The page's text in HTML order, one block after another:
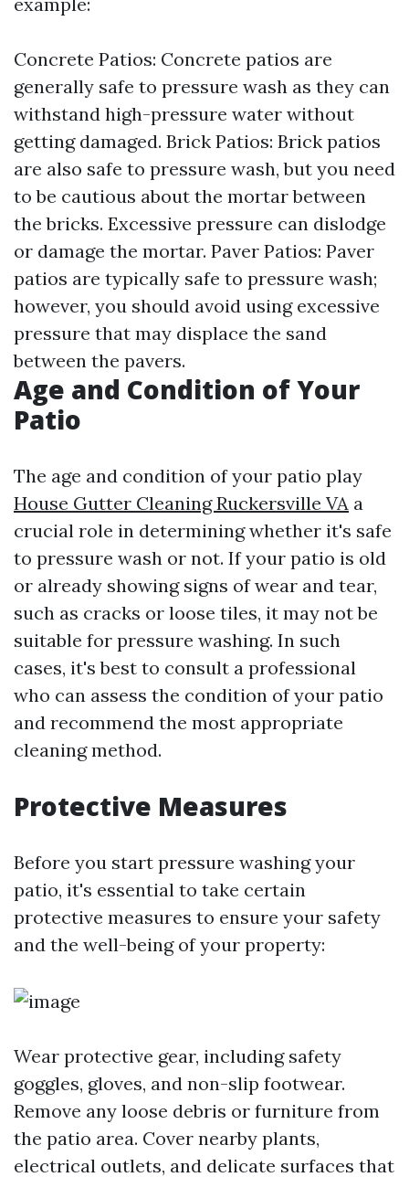
Concrete Patios: Concrete patios are
generally safe to pressure wash as they can
withstand high-pressure water without
getting damaged. Brick Patios: Brick patios
are also safe to pressure wash, but you need
to be cautious about the mortar between
the bricks. Excessive pressure can dislodge
or damage the mortar. Paver Patios: Paver
patios are typically safe to pressure wash;
however, you should avoid using excessive
pressure that may displace the sand
between the pavers.
Age and Condition of Your
Patio
The age and condition of your patio play
House Gutter Cleaning Ruckersville VA a
crucial role in determining whether it's safe
to pressure wash or not. If your patio is old
or already showing signs of wear and tear,
such as cracks or loose tiles, it may not be
suitable for pressure washing. In such
cases, it's best to consult a professional
who can assess the condition of your patio
and recommend the most appropriate
cleaning method.
Protective Measures
Before you start pressure washing your
patio, it's essential to take certain
protective measures to ensure your safety
and the well-being of your property:
Wear protective gear, including safety
goggles, gloves, and non-slip footwear.
Remove any loose debris or furniture from
the patio area. Cover nearby plants,
electrical outlets, and delicate surfaces that